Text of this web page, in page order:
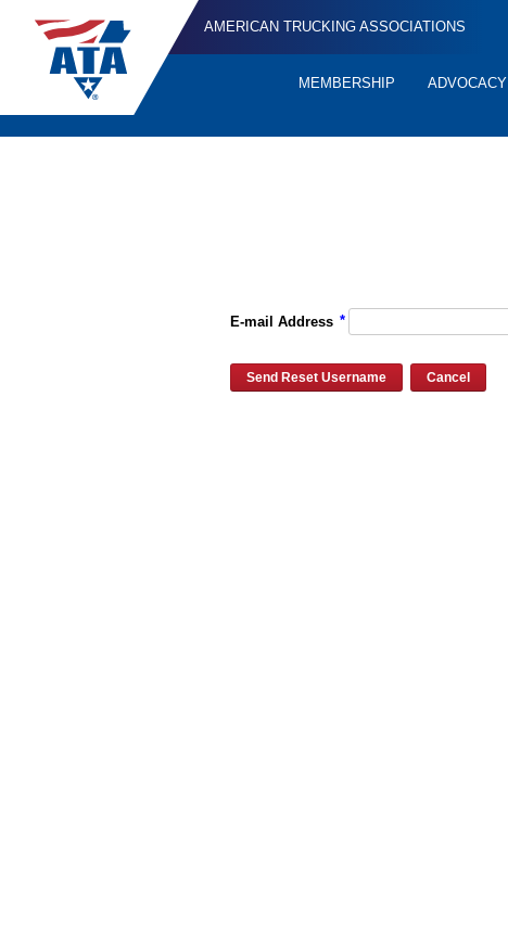
AMERICAN TRUCKING ASSOCIATIONS
MEMBERSHIP ADVOCACY
E-mail Address *